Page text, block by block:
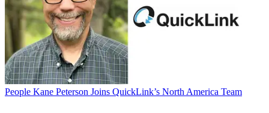
People Kane Peterson Joins QuickLink’s North America Team